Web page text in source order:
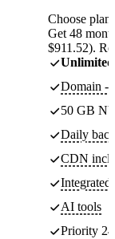
Choose plan
Get 48
$911.52).
Unlimited
Domain -
50 GB
Daily
CDN
Integrated
AI tools
Priority